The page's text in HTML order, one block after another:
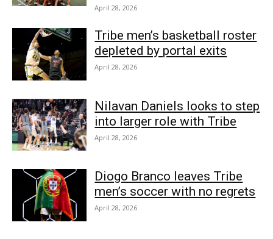
April 28, 2026
Tribe men’s basketball roster
depleted by portal exits
April 28, 2026
Nilavan Daniels looks to step
into larger role with Tribe
April 28, 2026
Diogo Branco leaves Tribe
men’s soccer with no regrets
April 28, 2026